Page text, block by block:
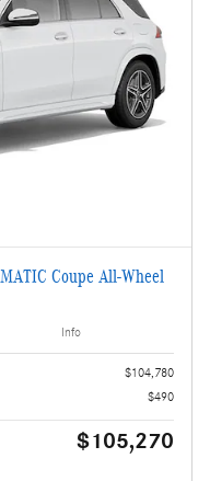
Coupe All-Wheel
Info
$104,780
$490
$105,270